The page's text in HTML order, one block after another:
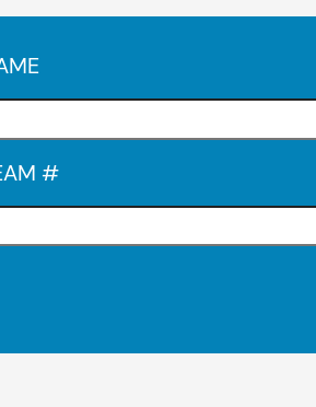
#